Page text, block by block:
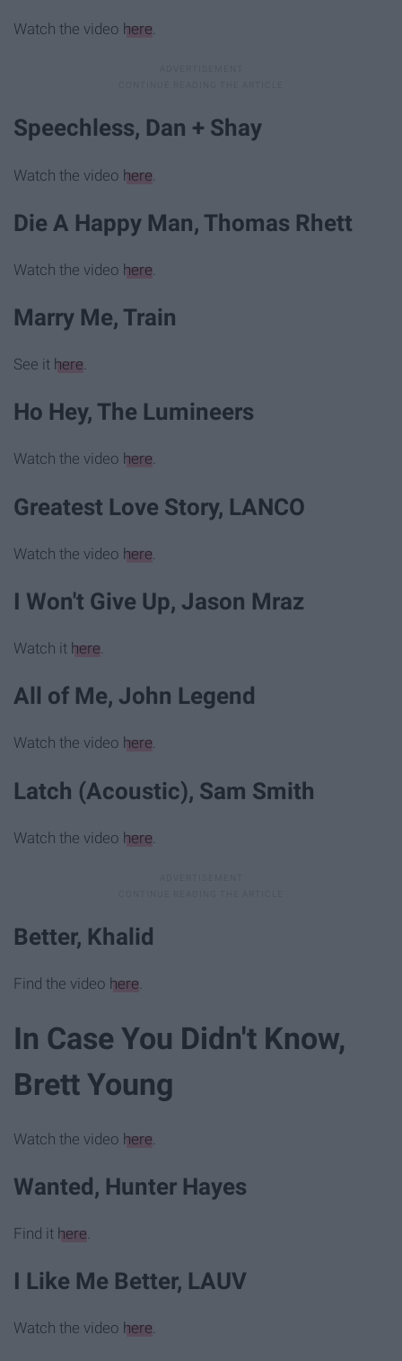
Watch the video here.
Speechless, Dan + Shay
Watch the video here
Die A Happy Man, Thomas Rhett
Watch the video here
Marry Me, Train
See it here.
Ho Hey, The Lumineers
Watch the video here.
Greatest Love Story, LANCO
Watch the video here
I Won't Give Up, Jason Mraz
Watch it here.
All of Me, John Legend
Watch the video here.
Latch (Acoustic), Sam Smith
Watch the video here
Better, Khalid
Find the video here.
In Case You Didn't Know,
Brett Young
Watch the video here
Wanted, Hunter Hayes
Find it here
I Like Me Better, LAUV
Watch the video here.